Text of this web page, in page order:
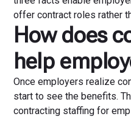
offer contract roles rather
How does
help
Once employers realize
start to see the benefits.
contracting staffing for